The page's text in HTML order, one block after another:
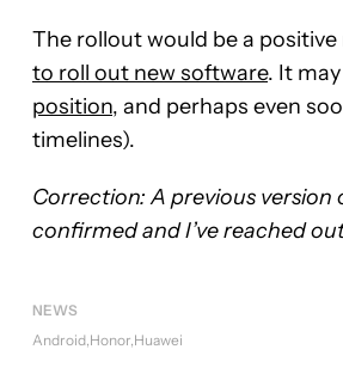
The rollout would be a
to roll out new software. It
position, and perhaps even
timelines).
Correction: A previous version
confirmed and I’ve reached
NEWS
Android Honor Huawei